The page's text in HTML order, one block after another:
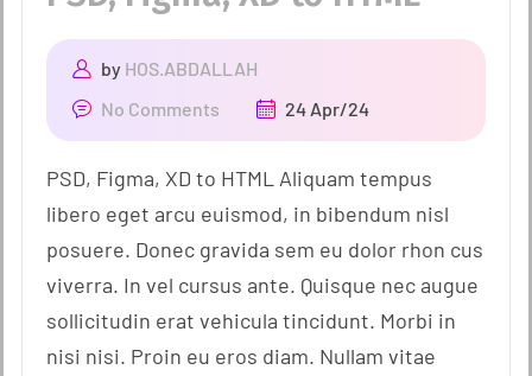
by HOS.ABDALLAH
No Comments
24 Apr/24
PSD, Figma, XD to HTML Aliquam tempus
libero eget arcu euismod, in bibendum nisl
posuere. Donec gravida sem eu dolor rhon cus
viverra. In vel cursus ante. Quisque nec augue
sollicitudin erat vehicula tincidunt. Morbi in
nisi nisi. Proin eu eros diam. Nullam vitae